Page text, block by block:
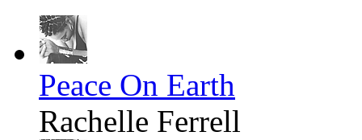
Peace On Earth
Rachelle Ferrell